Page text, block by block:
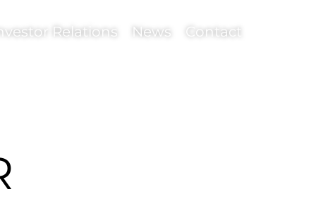
Relations News Contact